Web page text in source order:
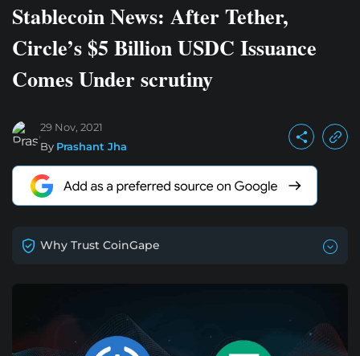
Stablecoin News: After Tether,
Circle’s $5 Billion USDC Issuance
Comes Under scrutiny
29 Nov, 2021
By Prashant Jha
Why Trust CoinGape